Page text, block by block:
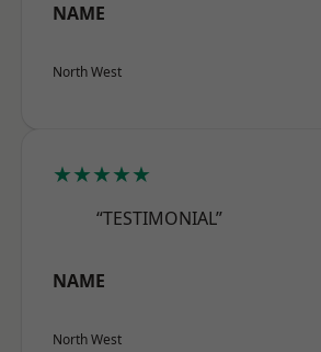
NAME
North West
★★★★★
“TESTIMONIAL”
NAME
North West